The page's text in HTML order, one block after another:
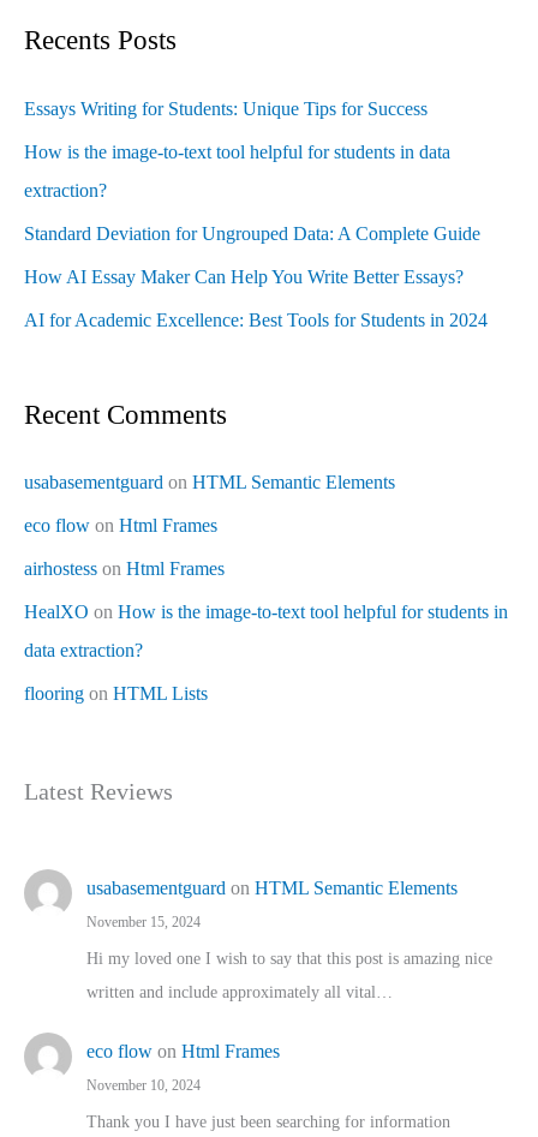
Recents Posts
Essays Writing for Students: Unique Tips for Success
How is the image-to-text tool helpful for students in data
extraction?
Standard Deviation for Ungrouped Data: A Complete Guide
How AI Essay Maker Can Help You Write Better Essays?
AI for Academic Excellence: Best Tools for Students in 2024
Recent Comments
usabasementguard on HTML Semantic Elements
eco flow on Html Frames
airhostess on Html Frames
HealXO on How is the image-to-text tool helpful for students in
data extraction?
flooring on HTML Lists
Latest Reviews
usabasementguard on HTML Semantic Elements
November 15, 2024
Hi my loved one I wish to say that this post is amazing nice
written and include approximately all vital…
eco flow on Html Frames
November 10, 2024
Thank you I have just been searching for information